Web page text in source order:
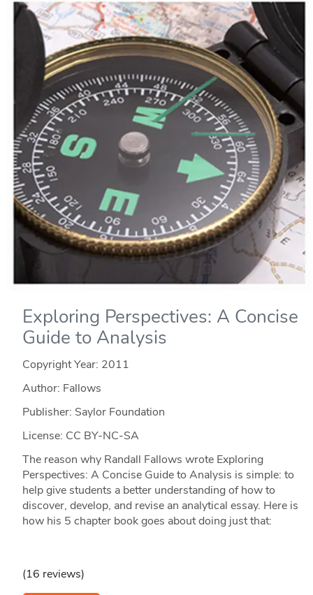
Exploring Perspectives: A Concise
Guide to Analysis
Copyright Year: 2011
Author: Fallows
Publisher: Saylor Foundation
License: CC BY-NC-SA
The reason why Randall Fallows wrote Exploring
Perspectives: A Concise Guide to Analysis is simple: to
help give students a better understanding of how to
discover, develop, and revise an analytical essay. Here is
how his 5 chapter book goes about doing just that:
(16 reviews)